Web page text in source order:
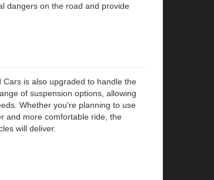
dangers on the road and provide
is also upgraded to handle the
of suspension options, allowing
Whether you're planning to use
and more comfortable ride, the
will deliver.